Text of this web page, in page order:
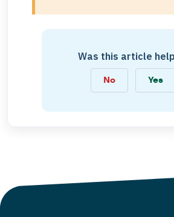
Was this article
No Yes